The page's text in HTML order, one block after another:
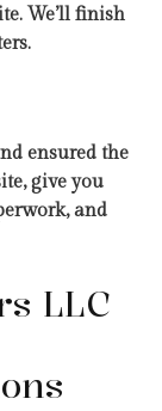
We’ll finish
ensured the
give you
and
LLC